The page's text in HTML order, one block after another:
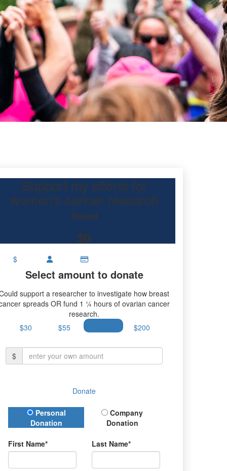
Support my efforts for
women's cancer research
Raised
$0
$
Select amount to donate
support a researcher to investigate how breast
spreads OR fund 1 ¼ hours of ovarian cancer
research.
$30
$55 $200
$
Donate
Donation Type
Personal
Donation
Company
Donation
First Name* Last Name*